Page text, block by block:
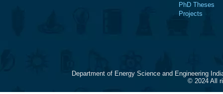
PhD Theses
Projects
Department of Energy Science and Engineering
© 2024 All